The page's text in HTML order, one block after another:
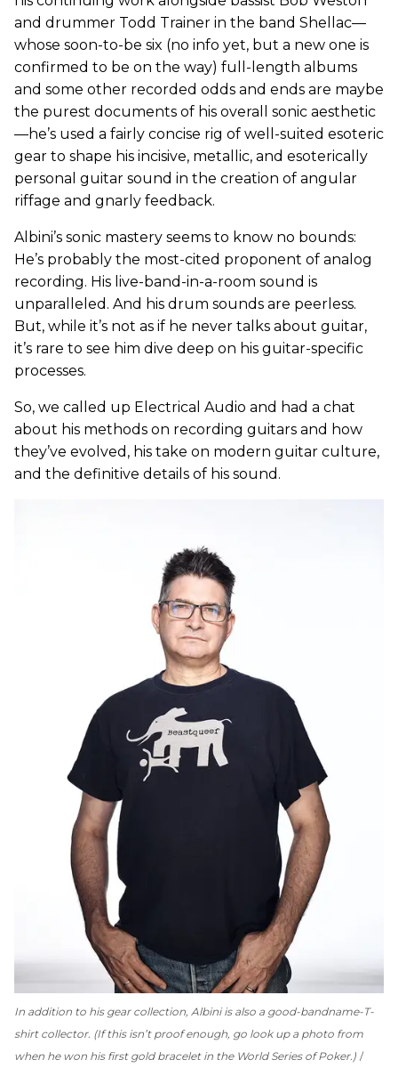
and drummer Todd Trainer in the band Shellac—
whose soon-to-be six (no info yet, but a new one is
confirmed to be on the way) full-length albums
and some other recorded odds and ends are maybe
the purest documents of his overall sonic aesthetic
—he’s used a fairly concise rig of well-suited esoteric
gear to shape his incisive, metallic, and esoterically
personal guitar sound in the creation of angular
riffage and gnarly feedback.
Albini’s sonic mastery seems to know no bounds:
He’s probably the most-cited proponent of analog
recording. His live-band-in-a-room sound is
unparalleled. And his drum sounds are peerless.
But, while it’s not as if he never talks about guitar,
it’s rare to see him dive deep on his guitar-specific
processes.
So, we called up Electrical Audio and had a chat
about his methods on recording guitars and how
they’ve evolved, his take on modern guitar culture,
and the definitive details of his sound.
In addition to his gear collection, Albini is also a good-bandname-T-
shirt collector. (If this isn’t proof enough, go look up a photo from
when he won his first gold bracelet in the World Series of Poker.)